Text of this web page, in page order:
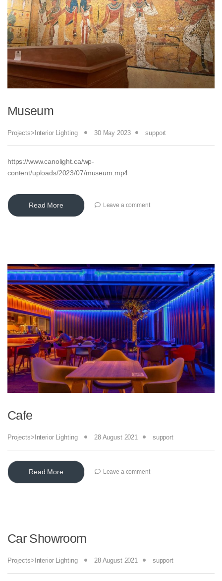
Museum
Projects>Interior Lighting 30 May 2023 support
https://www.canolight.ca/wp-
content/uploads/2023/07/museum.mp4
Read More Leave a comment
Cafe
Projects>Interior Lighting 28 August 2021 support
Read More Leave a comment
Car Showroom
Projects>Interior Lighting 28 August 2021 support